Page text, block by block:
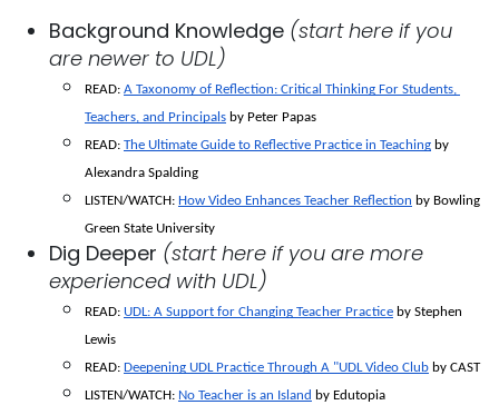
Background Knowledge (start here if you
are newer to UDL)
READ: A Taxonomy of Reflection: Critical Thinking For Students,
Teachers, and Principals by Peter Papas
READ: The Ultimate Guide to Reflective Practice in Teaching by
Alexandra Spalding
LISTEN/WATCH: How Video Enhances Teacher Reflection by Bowling
Green State University
Dig Deeper (start here if you are more
experienced with UDL)
READ: UDL: A Support for Changing Teacher Practice by Stephen
Lewis
READ: Deepening UDL Practice Through A "UDL Video Club by CAST
LISTEN/WATCH: No Teacher is an Island by Edutopia